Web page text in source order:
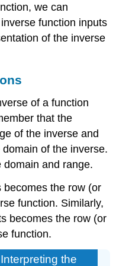
we can
function inputs
of the inverse
of a function
that the
of the inverse and
of the inverse.
domain and range.
becomes the row (or
function. Similarly,
becomes the row (or
function.
the